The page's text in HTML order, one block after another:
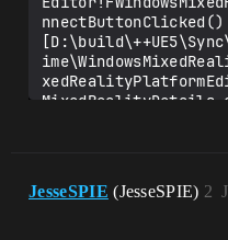
nnectButtonClicked()
>::Execute()
JesseSPIE (JesseSPIE) 2